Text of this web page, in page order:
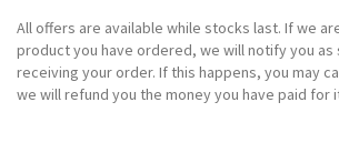
All offers are available while stocks last. If we
product you have ordered, we will notify you as
receiving your order. If this happens, you may
we will refund you the money you have paid for